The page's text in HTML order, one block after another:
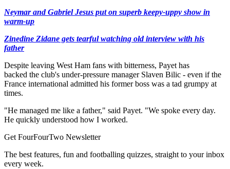
Neymar and Gabriel Jesus put on superb keepy-uppy show in
warm-up
Zinedine Zidane gets tearful watching old interview with his
father
Despite leaving West Ham fans with bitterness, Payet has
backed the club's under-pressure manager Slaven Bilic - even if the
France international admitted his former boss was a tad grumpy at
times.
"He managed me like a father," said Payet. "We spoke every day.
He quickly understood how I worked.
Get FourFourTwo Newsletter
The best features, fun and footballing quizzes, straight to your inbox
every week.